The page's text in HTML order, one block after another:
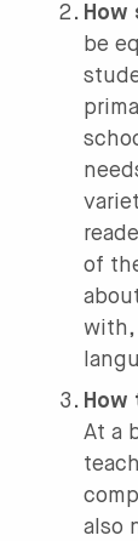
be
of
with,
At a
also